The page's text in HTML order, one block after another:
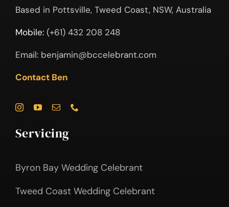
Based in Pottsville, Tweed Coast, NSW, Australia
Mobile: (+61) 432 208 248
Email: benjamin@bccelebrant.com
Contact Ben
Servicing
Byron Bay Wedding Celebrant
Tweed Coast Wedding Celebrant